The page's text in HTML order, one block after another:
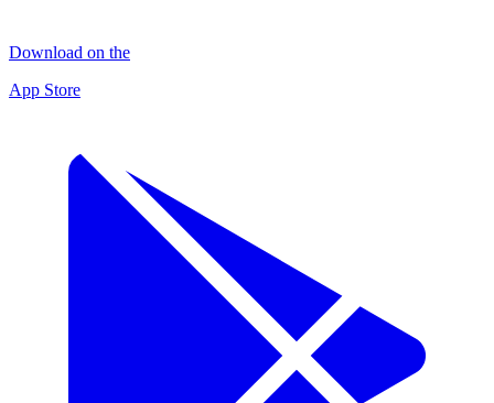
Download on the
App Store